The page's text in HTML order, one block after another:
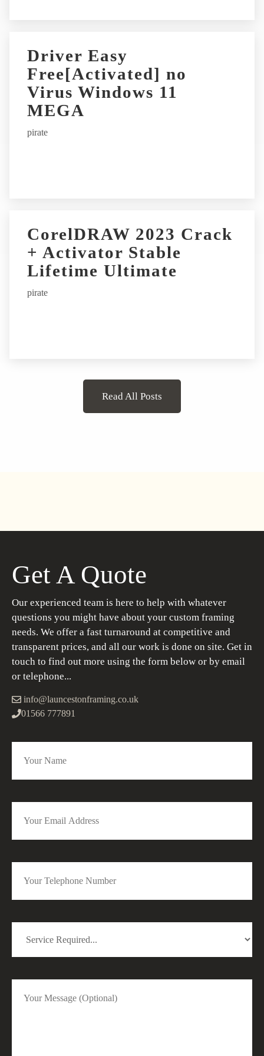
Driver Easy
Free[Activated] no
Virus Windows 11
MEGA
pirate
CorelDRAW 2023 Crack
+ Activator Stable
Lifetime Ultimate
pirate
Read All Posts
Get A Quote
Our experienced team is here to help with whatever
questions you might have about your custom framing
needs. We offer a fast turnaround at competitive and
transparent prices, and all our work is done on site. Get in
touch to find out more using the form below or by email
or telephone...
info@launcestonframing.co.uk
01566 777891